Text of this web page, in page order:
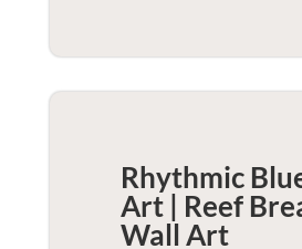
Rhythmic
Art | Reef
Wall Art